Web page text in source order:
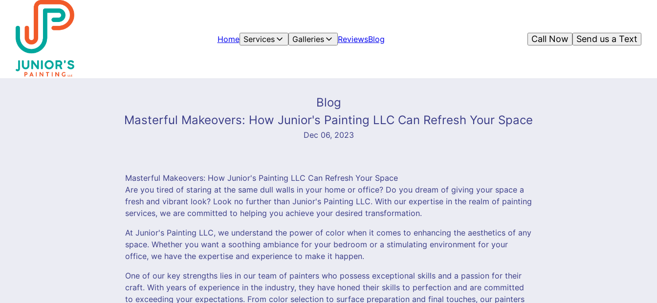
Home Services Galleries ReviewsBlog Send us a Text
Call Now
Blog
Masterful Makeovers: How Junior's Painting LLC Can Refresh Your Space
Dec 06, 2023
Masterful Makeovers: How Junior's Painting LLC Can Refresh Your Space
Are you tired of staring at the same dull walls in your home or office? Do you dream of giving your space a
fresh and vibrant look? Look no further than Junior's Painting LLC. With our expertise in the realm of painting
services, we are committed to helping you achieve your desired transformation.
At Junior's Painting LLC, we understand the power of color when it comes to enhancing the aesthetics of any
space. Whether you want a soothing ambiance for your bedroom or a stimulating environment for your
office, we have the expertise and experience to make it happen.
One of our key strengths lies in our team of painters who possess exceptional skills and a passion for their
craft. With years of experience in the industry, they have honed their skills to perfection and are committed
to exceeding your expectations. From color selection to surface preparation and final touches, our painters